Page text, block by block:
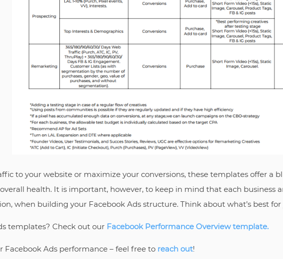
to your website or maximize your conversions, these templates offer a
health. It is important, however, to keep in mind that each business
when building your Facebook Ads structure. Think about what’s best
templates? Check out our Facebook Performance Overview template.
Facebook Ads performance – feel free to reach out!